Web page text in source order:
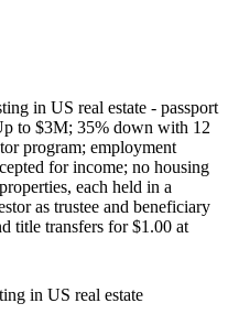
in US real estate - passport
to $3M; 35% down with 12
program; employment
for income; no housing
each held in a
as trustee and beneficiary
title transfers for $1.00 at
in US real estate